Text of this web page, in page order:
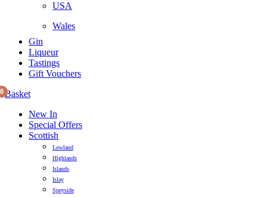
USA
Wales
Gin
Liqueur
Tastings
Gift Vouchers
Basket
0
New In
Special Offers
Scottish
Lowland
Highlands
Islands
Islay
Speyside